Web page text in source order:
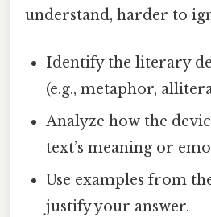
understand, harder to
Identify the literary
(e.g., metaphor,
Analyze how the
text’s meaning or
Use examples from
justify your answer.